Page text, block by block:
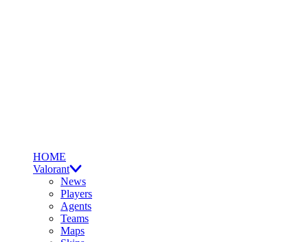
HOME
Valorant
News
Players
Agents
Teams
Maps